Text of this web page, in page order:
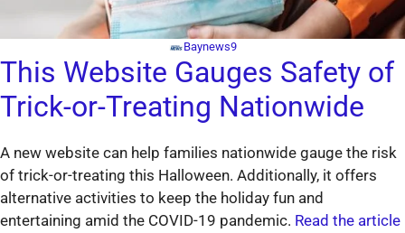
Baynews9
This Website Gauges Safety of
Trick-or-Treating Nationwide
A new website can help families nationwide gauge the risk
of trick-or-treating this Halloween. Additionally, it offers
alternative activities to keep the holiday fun and
entertaining amid the COVID-19 pandemic. Read the article